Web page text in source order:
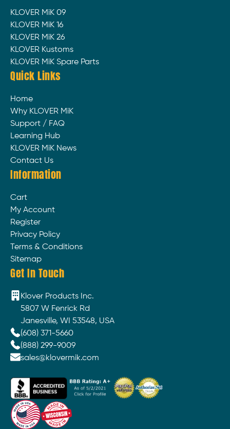
KLOVER MiK 09
KLOVER MiK 16
KLOVER MiK 26
KLOVER Kustoms
KLOVER MiK Spare Parts
Quick Links
Home
Why KLOVER MiK
Support / FAQ
Learning Hub
KLOVER MiK News
Contact Us
Information
Cart
My Account
Register
Privacy Policy
Terms & Conditions
Sitemap
Get In Touch
Klover Products Inc.
5807 W Fenrick Rd
Janesville, WI 53548, USA
(608) 371-5660
(888) 299-9009
sales@klovermik.com